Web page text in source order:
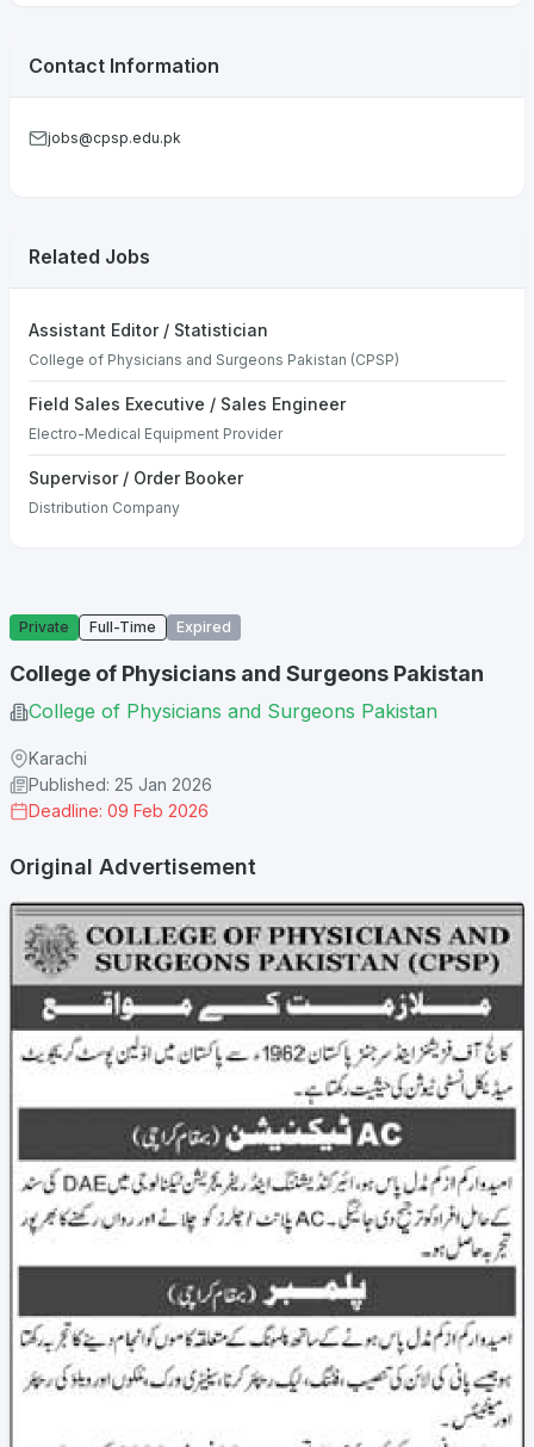
Private Full-Time Expired
College of Physicians and Surgeons Pakistan
College of Physicians and Surgeons Pakistan
Karachi
Published: 25 Jan 2026
Deadline: 09 Feb 2026
Original Advertisement
Contact Information
jobs@cpsp.edu.pk
Related Jobs
Assistant Editor / Statistician
College of Physicians and Surgeons Pakistan (CPSP)
Field Sales Executive / Sales Engineer
Electro-Medical Equipment Provider
Supervisor / Order Booker
Distribution Company